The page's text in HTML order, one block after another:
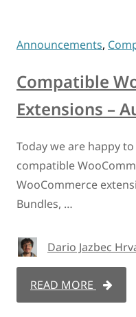
Announcements,
Compatible
Extensions –
Today we are happy
compatible
WooCommerce
Bundles, …
Dario Jazbec
READ MORE